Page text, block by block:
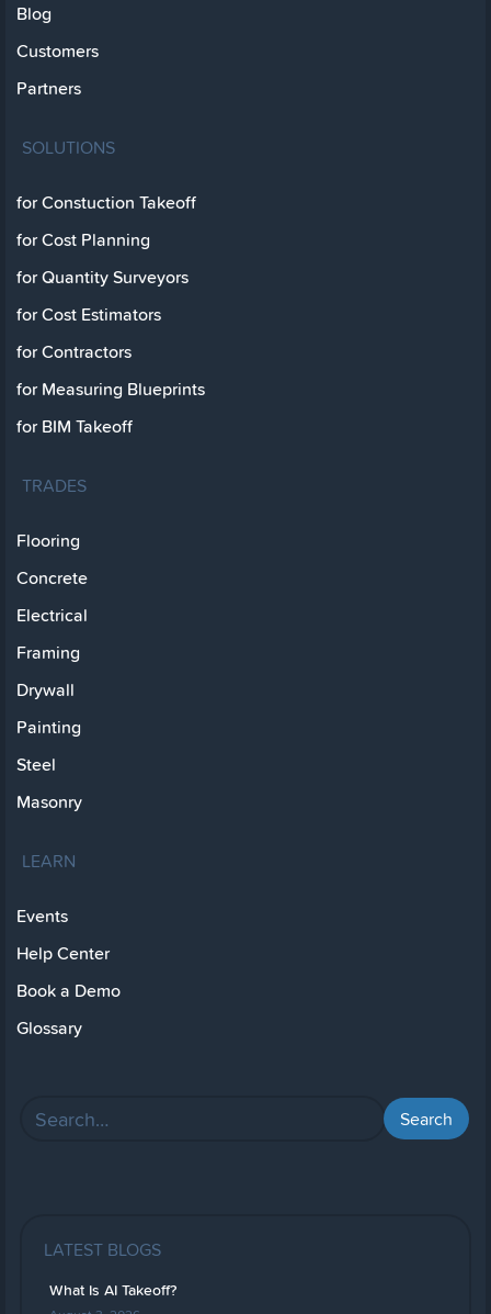
Blog
Customers
Partners
SOLUTIONS
for Constuction Takeoff
for Cost Planning
for Quantity Surveyors
for Cost Estimators
for Contractors
for Measuring Blueprints
for BIM Takeoff
TRADES
Flooring
Concrete
Electrical
Framing
Drywall
Painting
Steel
Masonry
LEARN
Events
Help Center
Book a Demo
Glossary
LATEST BLOGS
What Is AI Takeoff?